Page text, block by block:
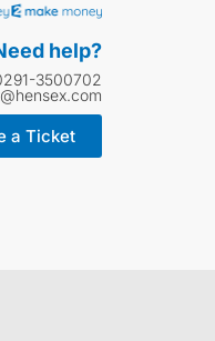
help?
3500702
a Ticket